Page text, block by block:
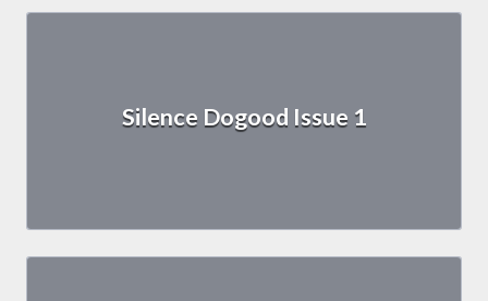
Silence Dogood Issue 1